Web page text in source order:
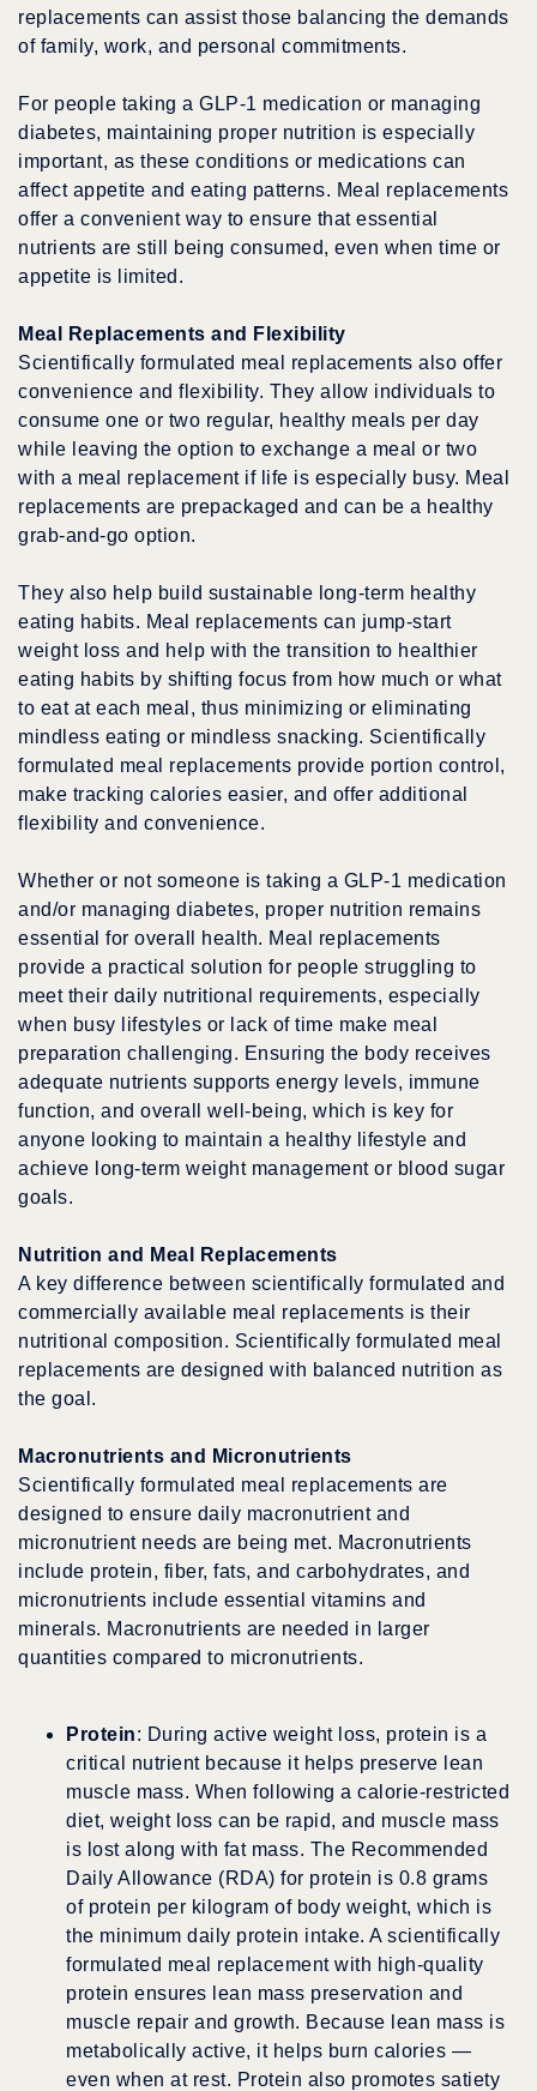
replacements can assist those balancing the demands
of family, work, and personal commitments.
For people taking a GLP-1 medication or managing
diabetes, maintaining proper nutrition is especially
important, as these conditions or medications can
affect appetite and eating patterns. Meal replacements
offer a convenient way to ensure that essential
nutrients are still being consumed, even when time or
appetite is limited.
Meal Replacements and Flexibility
Scientifically formulated meal replacements also offer
convenience and flexibility. They allow individuals to
consume one or two regular, healthy meals per day
while leaving the option to exchange a meal or two
with a meal replacement if life is especially busy. Meal
replacements are prepackaged and can be a healthy
grab-and-go option.
They also help build sustainable long-term healthy
eating habits. Meal replacements can jump-start
weight loss and help with the transition to healthier
eating habits by shifting focus from how much or what
to eat at each meal, thus minimizing or eliminating
mindless eating or mindless snacking. Scientifically
formulated meal replacements provide portion control,
make tracking calories easier, and offer additional
flexibility and convenience.
Whether or not someone is taking a GLP-1 medication
and/or managing diabetes, proper nutrition remains
essential for overall health. Meal replacements
provide a practical solution for people struggling to
meet their daily nutritional requirements, especially
when busy lifestyles or lack of time make meal
preparation challenging. Ensuring the body receives
adequate nutrients supports energy levels, immune
function, and overall well-being, which is key for
anyone looking to maintain a healthy lifestyle and
achieve long-term weight management or blood sugar
goals.
Nutrition and Meal Replacements
A key difference between scientifically formulated and
commercially available meal replacements is their
nutritional composition. Scientifically formulated meal
replacements are designed with balanced nutrition as
the goal.
Macronutrients and Micronutrients
Scientifically formulated meal replacements are
designed to ensure daily macronutrient and
micronutrient needs are being met. Macronutrients
include protein, fiber, fats, and carbohydrates, and
micronutrients include essential vitamins and
minerals. Macronutrients are needed in larger
quantities compared to micronutrients.
Protein: During active weight loss, protein is a
critical nutrient because it helps preserve lean
muscle mass. When following a calorie-restricted
diet, weight loss can be rapid, and muscle mass
is lost along with fat mass. The Recommended
Daily Allowance (RDA) for protein is 0.8 grams
of protein per kilogram of body weight, which is
the minimum daily protein intake. A scientifically
formulated meal replacement with high-quality
protein ensures lean mass preservation and
muscle repair and growth. Because lean mass is
metabolically active, it helps burn calories —
even when at rest. Protein also promotes satiety